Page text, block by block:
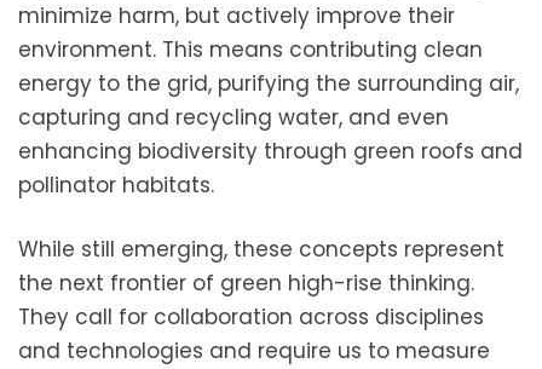
minimize harm, but actively improve their
environment. This means contributing clean
energy to the grid, purifying the surrounding air,
capturing and recycling water, and even
enhancing biodiversity through green roofs and
pollinator habitats.
While still emerging, these concepts represent
the next frontier of green high-rise thinking.
They call for collaboration across disciplines
and technologies and require us to measure